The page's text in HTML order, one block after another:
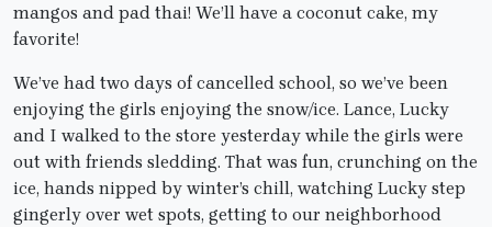
mangos and pad thai! We’ll have a coconut cake, my
favorite!
We’ve had two days of cancelled school, so we’ve been
enjoying the girls enjoying the snow/ice. Lance, Lucky
and I walked to the store yesterday while the girls were
out with friends sledding. That was fun, crunching on the
ice, hands nipped by winter’s chill, watching Lucky step
gingerly over wet spots, getting to our neighborhood